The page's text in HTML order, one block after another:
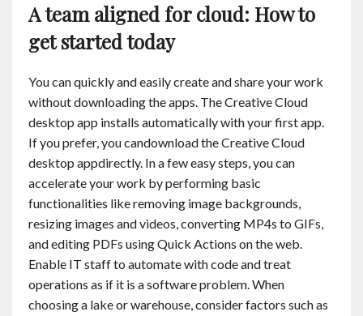
A team aligned for cloud: How to
get started today
You can quickly and easily create and share your work
without downloading the apps. The Creative Cloud
desktop app installs automatically with your first app.
If you prefer, you candownload the Creative Cloud
desktop appdirectly. In a few easy steps, you can
accelerate your work by performing basic
functionalities like removing image backgrounds,
resizing images and videos, converting MP4s to GIFs,
and editing PDFs using Quick Actions on the web.
Enable IT staff to automate with code and treat
operations as if it is a software problem. When
choosing a lake or warehouse, consider factors such as